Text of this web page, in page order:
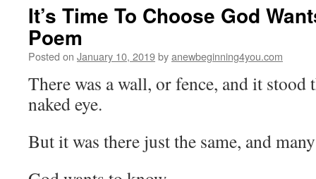
It’s Time To Choose God
Poem
Posted on January 10, 2019byanewbeginning4you.com
There was a wall, or fence, and it
naked eye.
But it was there just the same, and